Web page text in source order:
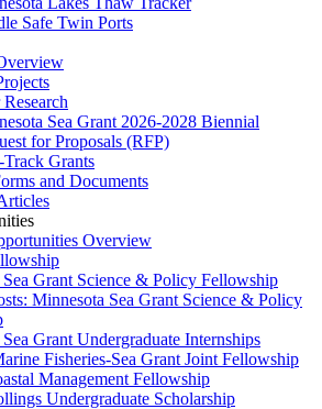
Safe Twin Ports
Sea Grant 2026-2028 Biennial
for Proposals (RFP)
Track Grants
and Documents
Overview
Grant Science & Policy Fellowship
Minnesota Sea Grant Science & Policy
Grant Undergraduate Internships
Fisheries-Sea Grant Joint Fellowship
Management Fellowship
Undergraduate Scholarship